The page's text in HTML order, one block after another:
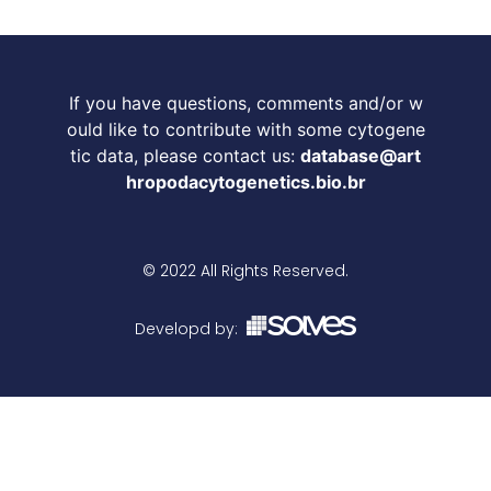
If you have questions, comments and/or w
ould like to contribute with some cytogene
tic data, please contact us: database@art
hropodacytogenetics.bio.br
© 2022 All Rights Reserved.
Developd by: